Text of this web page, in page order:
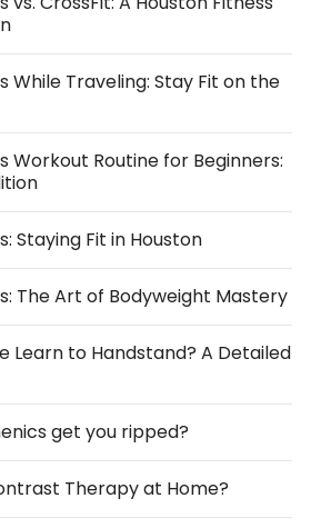
While Traveling: Stay Fit on the
Workout Routine for Beginners:
Staying Fit in Houston
The Art of Bodyweight Mastery
Learn to Handstand? A Detailed
get you ripped?
Therapy at Home?